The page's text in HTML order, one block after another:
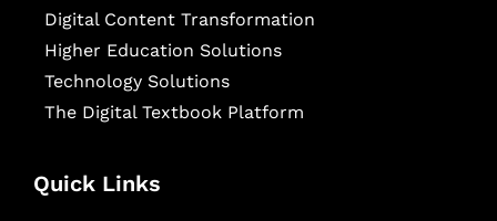
Digital Content Transformation
Higher Education Solutions
Technology Solutions
The Digital Textbook Platform
Quick Links